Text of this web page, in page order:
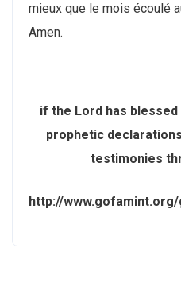
mieux que le mois écoulé
Amen.
if the Lord has
prophetic
testimonies
http://